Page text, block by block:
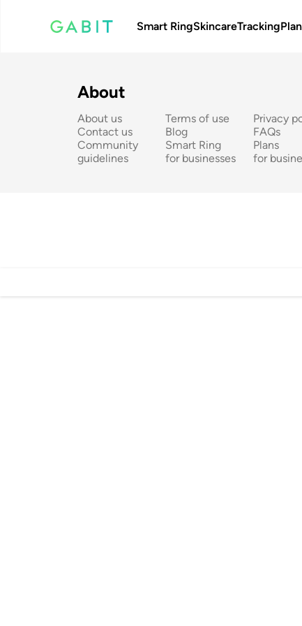
Smart RingSkincareTracking
About
About us Terms of use
Privacy
Contact us
Blog
FAQs
Community
guidelines
Smart Ring
for businesses
Plans
for